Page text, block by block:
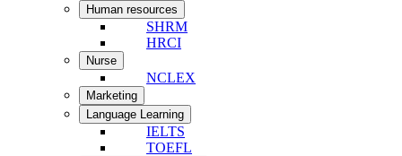
Human resources
SHRM
HRCI
Nurse
NCLEX
Marketing
Language Learning
IELTS
TOEFL